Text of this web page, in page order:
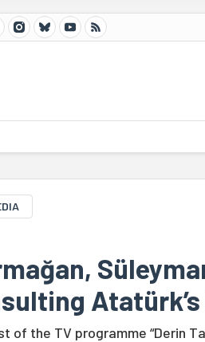
Atatürk’s
of the TV programme “Derin